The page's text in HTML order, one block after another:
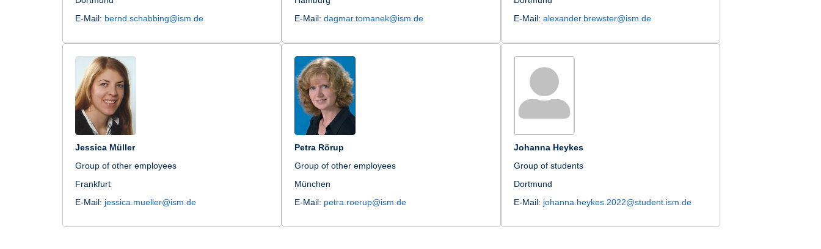
E-Mail: bernd.schabbing@ism.de
E-Mail:dagmar.tomanek@ism.de
E-Mail:alexander.brewster@ism.de
Jessica Müller
Group of other employees
Frankfurt
E-Mail: jessica.mueller@ism.de
Petra Rörup
Group of other employees
München
E-Mail: petra.roerup@ism.de
Johanna Heykes
Group of students
Dortmund
E-Mail: johanna.heykes.2022@student.ism.de